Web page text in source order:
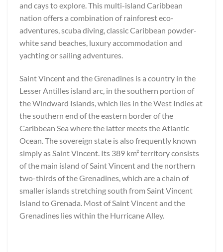
and cays to explore. This multi-island Caribbean
nation offers a combination of rainforest eco-
adventures, scuba diving, classic Caribbean powder-
white sand beaches, luxury accommodation and
yachting or sailing adventures.
Saint Vincent and the Grenadines is a country in the
Lesser Antilles island arc, in the southern portion of
the Windward Islands, which lies in the West Indies at
the southern end of the eastern border of the
Caribbean Sea where the latter meets the Atlantic
Ocean. The sovereign state is also frequently known
simply as Saint Vincent. Its 389 km² territory consists
of the main island of Saint Vincent and the northern
two-thirds of the Grenadines, which are a chain of
smaller islands stretching south from Saint Vincent
Island to Grenada. Most of Saint Vincent and the
Grenadines lies within the Hurricane Alley.